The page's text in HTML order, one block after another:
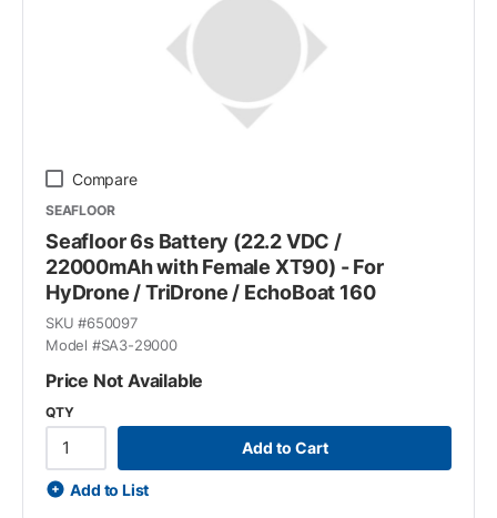
Compare
SEAFLOOR
Seafloor 6s Battery (22.2 VDC /
22000mAh with Female XT90) - For
HyDrone / TriDrone / EchoBoat 160
SKU #650097
Model #SA3-29000
Price Not Available
QTY
Add to Cart
Add to List